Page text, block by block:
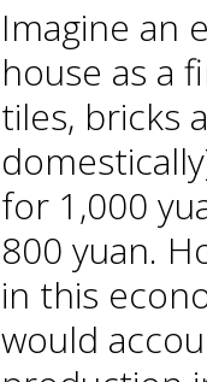
Imagine an
house as a
tiles, bricks
for 1,000
800 yuan.
in this
would